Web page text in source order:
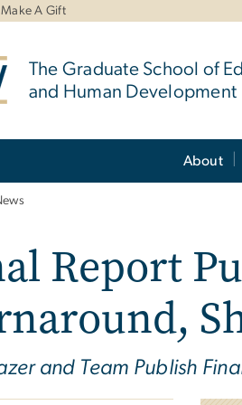
Make A Gift
The Graduate School of
and Human Development
About
Report
and Team Publish